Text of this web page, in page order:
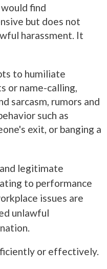
find
but does not
harassment. It
to humiliate
or name-calling,
sarcasm, rumors and
such as
exit, or banging a
legitimate
to performance
issues are
unlawful
or effectively.